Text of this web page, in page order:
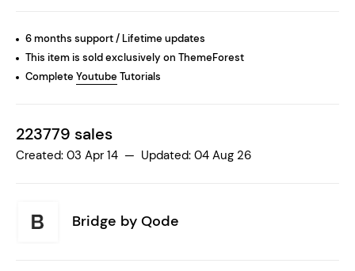
6 months support / Lifetime updates
This item is sold exclusively on ThemeForest
Complete Youtube Tutorials
223779 sales
Created: 03 Apr 14 — Updated: 04 Aug 26
Bridge by Qode